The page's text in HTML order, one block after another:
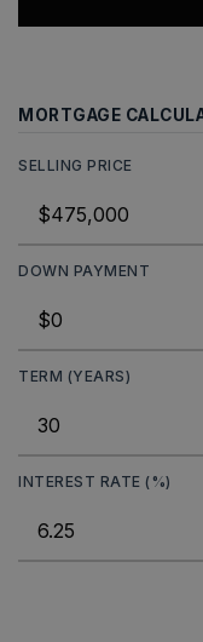
MORTGAGE
SELLING PRICE
DOWN PAYMENT
TERM (YEARS)
INTEREST RATE (%)